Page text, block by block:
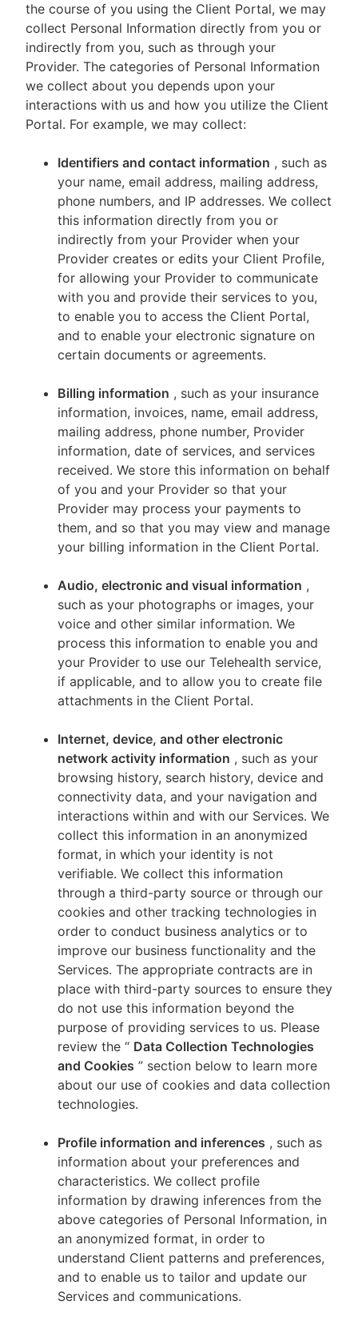
the course of you using the Client Portal, we may
collect Personal Information directly from you or
indirectly from you, such as through your
Provider. The categories of Personal Information
we collect about you depends upon your
interactions with us and how you utilize the Client
Portal. For example, we may collect:
Identifiers and contact information , such as
your name, email address, mailing address,
phone numbers, and IP addresses. We collect
this information directly from you or
indirectly from your Provider when your
Provider creates or edits your Client Profile,
for allowing your Provider to communicate
with you and provide their services to you,
to enable you to access the Client Portal,
and to enable your electronic signature on
certain documents or agreements.
Billing information , such as your insurance
information, invoices, name, email address,
mailing address, phone number, Provider
information, date of services, and services
received. We store this information on behalf
of you and your Provider so that your
Provider may process your payments to
them, and so that you may view and manage
your billing information in the Client Portal.
Audio, electronic and visual information ,
such as your photographs or images, your
voice and other similar information. We
process this information to enable you and
your Provider to use our Telehealth service,
if applicable, and to allow you to create file
attachments in the Client Portal.
Internet, device, and other electronic
network activity information , such as your
browsing history, search history, device and
connectivity data, and your navigation and
interactions within and with our Services. We
collect this information in an anonymized
format, in which your identity is not
verifiable. We collect this information
through a third-party source or through our
cookies and other tracking technologies in
order to conduct business analytics or to
improve our business functionality and the
Services. The appropriate contracts are in
place with third-party sources to ensure they
do not use this information beyond the
purpose of providing services to us. Please
review the “ Data Collection Technologies
and Cookies ” section below to learn more
about our use of cookies and data collection
technologies.
Profile information and inferences , such as
information about your preferences and
characteristics. We collect profile
information by drawing inferences from the
above categories of Personal Information, in
an anonymized format, in order to
understand Client patterns and preferences,
and to enable us to tailor and update our
Services and communications.